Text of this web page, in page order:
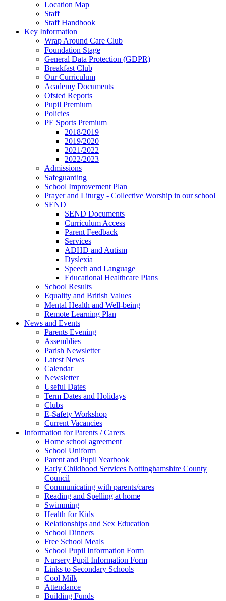
Location Map
Staff
Staff Handbook
Key Information
Wrap Around Care Club
Foundation Stage
General Data Protection (GDPR)
Breakfast Club
Our Curriculum
Academy Documents
Ofsted Reports
Pupil Premium
Policies
PE Sports Premium
2018/2019
2019/2020
2021/2022
2022/2023
Admissions
Safeguarding
School Improvement Plan
Prayer and Liturgy - Collective Worship in our school
SEND
SEND Documents
Curriculum Access
Parent Feedback
Services
ADHD and Autism
Dyslexia
Speech and Language
Educational Healthcare Plans
School Results
Equality and British Values
Mental Health and Well-being
Remote Learning Plan
News and Events
Parents Evening
Assemblies
Parish Newsletter
Latest News
Calendar
Newsletter
Useful Dates
Term Dates and Holidays
Clubs
E-Safety Workshop
Current Vacancies
Information for Parents / Carers
Home school agreement
School Uniform
Parent and Pupil Yearbook
Early Childhood Services Nottinghamshire County
Council
Communicating with parents/cares
Reading and Spelling at home
Swimming
Health for Kids
Relationships and Sex Education
School Dinners
Free School Meals
School Pupil Information Form
Nursery Pupil Information Form
Links to Secondary Schools
Cool Milk
Attendance
Building Funds